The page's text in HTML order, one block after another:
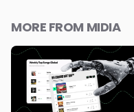
MORE FROM MIDIA